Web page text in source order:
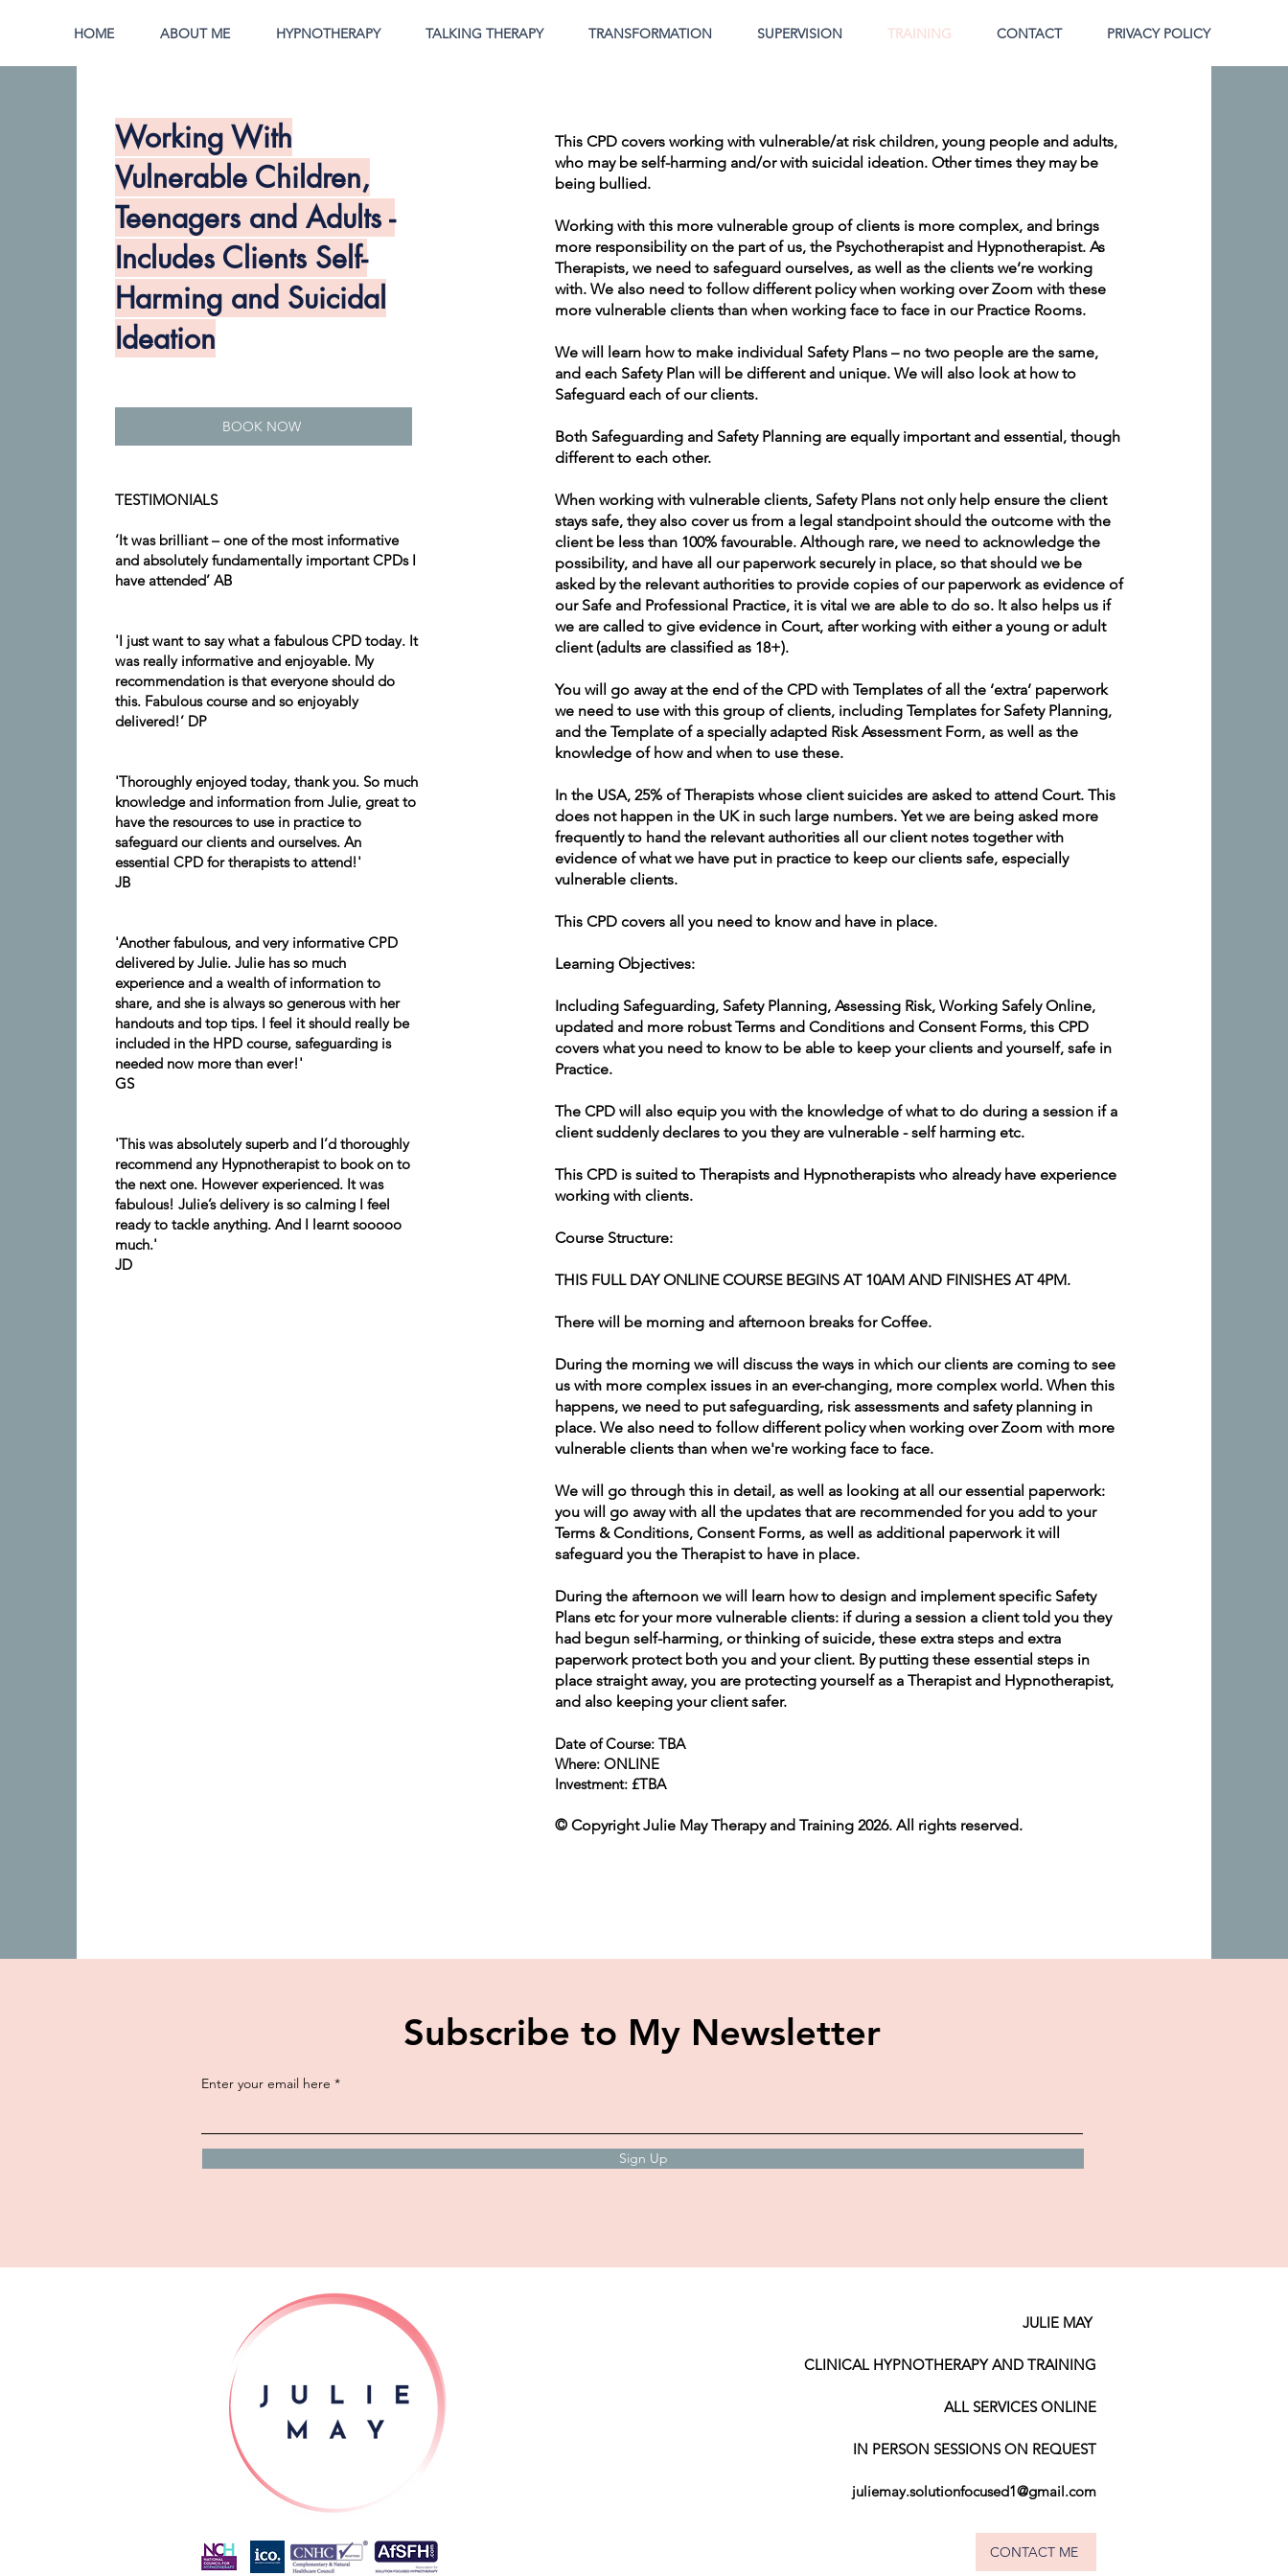
HOME ABOUT ME HYPNOTHERAPY TALKING THERAPY TRANSFORMATION SUPERVISION TRAINING CONTACT PRIVACY POLICY
Working With
Vulnerable Children,
Teenagers and Adults -
Includes Clients Self-
Harming and Suicidal
Ideation
BOOK NOW
TESTIMONIALS
‘It was brilliant – one of the most informative
and absolutely fundamentally important CPDs I
have attended’ AB
'I just want to say what a fabulous CPD today. It
was really informative and enjoyable. My
recommendation is that everyone should do
this. Fabulous course and so enjoyably
delivered!’ DP
'Thoroughly enjoyed today, thank you. So much
knowledge and information from Julie, great to
have the resources to use in practice to
safeguard our clients and ourselves. An
essential CPD for therapists to attend!'
JB
'Another fabulous, and very informative CPD
delivered by Julie. Julie has so much
experience and a wealth of information to
share, and she is always so generous with her
handouts and top tips. I feel it should really be
included in the HPD course, safeguarding is
needed now more than ever!'
GS
'This was absolutely superb and I’d thoroughly
recommend any Hypnotherapist to book on to
the next one. However experienced. It was
fabulous! Julie’s delivery is so calming I feel
ready to tackle anything. And I learnt sooooo
much.'
JD
This CPD covers working with vulnerable/at risk children, young people and adults,
who may be self-harming and/or with suicidal ideation. Other times they may be
being bullied.
Working with this more vulnerable group of clients is more complex, and brings
more responsibility on the part of us, the Psychotherapist and Hypnotherapist. As
Therapists, we need to safeguard ourselves, as well as the clients we’re working
with. We also need to follow different policy when working over Zoom with these
more vulnerable clients than when working face to face in our Practice Rooms.
We will learn how to make individual Safety Plans – no two people are the same,
and each Safety Plan will be different and unique. We will also look at how to
Safeguard each of our clients.
Both Safeguarding and Safety Planning are equally important and essential, though
different to each other.
When working with vulnerable clients, Safety Plans not only help ensure the client
stays safe, they also cover us from a legal standpoint should the outcome with the
client be less than 100% favourable. Although rare, we need to acknowledge the
possibility, and have all our paperwork securely in place, so that should we be
asked by the relevant authorities to provide copies of our paperwork as evidence of
our Safe and Professional Practice, it is vital we are able to do so. It also helps us if
we are called to give evidence in Court, after working with either a young or adult
client (adults are classified as 18+).
You will go away at the end of the CPD with Templates of all the ‘extra’ paperwork
we need to use with this group of clients, including Templates for Safety Planning,
and the Template of a specially adapted Risk Assessment Form, as well as the
knowledge of how and when to use these.
In the USA, 25% of Therapists whose client suicides are asked to attend Court. This
does not happen in the UK in such large numbers. Yet we are being asked more
frequently to hand the relevant authorities all our client notes together with
evidence of what we have put in practice to keep our clients safe, especially
vulnerable clients.
This CPD covers all you need to know and have in place.
Learning Objectives:
Including Safeguarding, Safety Planning, Assessing Risk, Working Safely Online,
updated and more robust Terms and Conditions and Consent Forms, this CPD
covers what you need to know to be able to keep your clients and yourself, safe in
Practice.
The CPD will also equip you with the knowledge of what to do during a session if a
client suddenly declares to you they are vulnerable - self harming etc.
This CPD is suited to Therapists and Hypnotherapists who already have experience
working with clients.
Course Structure:
THIS FULL DAY ONLINE COURSE BEGINS AT 10AM AND FINISHES AT 4PM.
There will be morning and afternoon breaks for Coffee.
During the morning we will discuss the ways in which our clients are coming to see
us with more complex issues in an ever-changing, more complex world. When this
happens, we need to put safeguarding, risk assessments and safety planning in
place. We also need to follow different policy when working over Zoom with more
vulnerable clients than when we're working face to face.
We will go through this in detail, as well as looking at all our essential paperwork:
you will go away with all the updates that are recommended for you add to your
Terms & Conditions, Consent Forms, as well as additional paperwork it will
safeguard you the Therapist to have in place.
During the afternoon we will learn how to design and implement specific Safety
Plans etc for your more vulnerable clients: if during a session a client told you they
had begun self-harming, or thinking of suicide, these extra steps and extra
paperwork protect both you and your client. By putting these essential steps in
place straight away, you are protecting yourself as a Therapist and Hypnotherapist,
and also keeping your client safer.
Date of Course: TBA
Where: ONLINE
Investment: £TBA
© Copyright Julie May Therapy and Training 2026. All rights reserved.
Subscribe to My Newsletter
Enter your email here
Sign Up
JULIE MAY
CLINICAL HYPNOTHERAPY AND TRAINING
ALL SERVICES ONLINE
IN PERSON SESSIONS ON REQUEST
juliemay.solutionfocused1@gmail.com
CONTACT ME